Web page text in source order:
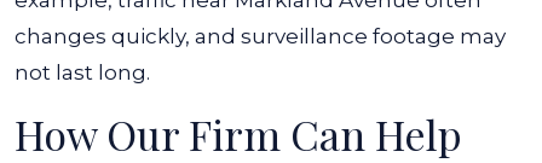
changes quickly, and surveillance footage may
not last long.
How Our Firm Can Help